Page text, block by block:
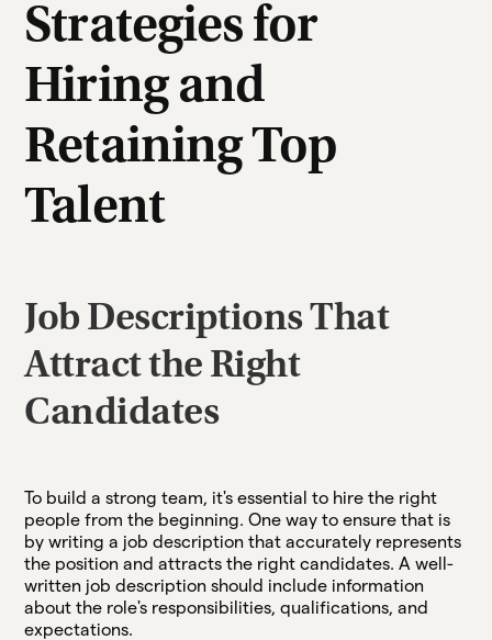
Strategies for
Hiring and
Retaining Top
Talent
Job Descriptions That
Attract the Right
Candidates
To build a strong team, it's essential to hire the right
people from the beginning. One way to ensure that is
by writing a job description that accurately represents
the position and attracts the right candidates. A well-
written job description should include information
about the role's responsibilities, qualifications, and
expectations.